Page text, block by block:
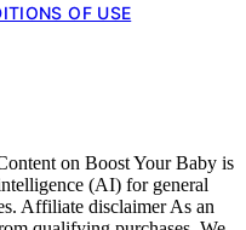
OF USE
on Boost Your Baby is
(AI) for general
Affiliate disclaimer As an